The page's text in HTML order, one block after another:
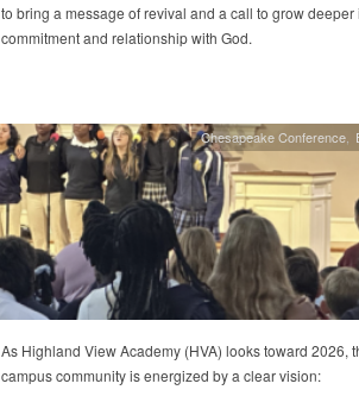
to bring a message of revival and a call to grow deeper
commitment and relationship with God.
Chesapeake Conference
As Highland View Academy (HVA) looks toward 2026,
campus community is energized by a clear vision: